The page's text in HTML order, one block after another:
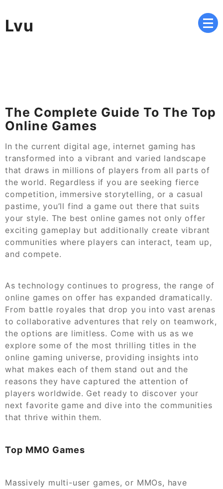
to
content
Lvu
The Complete Guide To The Top
Online Games
In the current digital age, internet gaming has
transformed into a vibrant and varied landscape
that draws in millions of players from all parts of
the world. Regardless if you are seeking fierce
competition, immersive storytelling, or a casual
pastime, you’ll find a game out there that suits
your style. The best online games not only offer
exciting gameplay but additionally create vibrant
communities where players can interact, team up,
and compete.
As technology continues to progress, the range of
online games on offer has expanded dramatically.
From battle royales that drop you into vast arenas
to collaborative adventures that rely on teamwork,
the options are limitless. Come with us as we
explore some of the most thrilling titles in the
online gaming universe, providing insights into
what makes each of them stand out and the
reasons they have captured the attention of
players worldwide. Get ready to discover your
next favorite game and dive into the communities
that thrive within them.
Top MMO Games
Massively multi-user games, or MMOs, have